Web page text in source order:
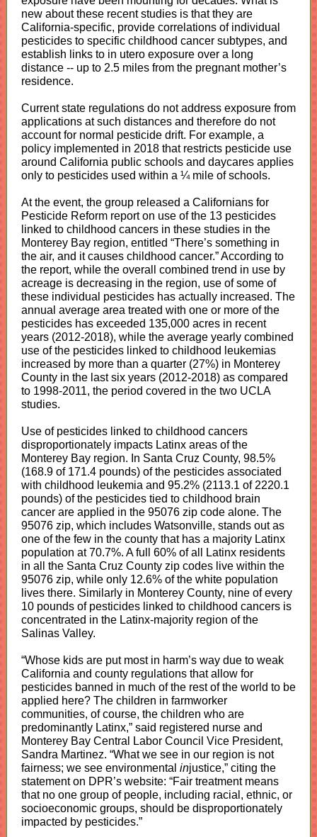
new about these recent studies is that they are
California-specific, provide correlations of individual
pesticides to specific childhood cancer subtypes, and
establish links to in utero exposure over a long
distance -- up to 2.5 miles from the pregnant mother’s
residence.
Current state regulations do not address exposure from
applications at such distances and therefore do not
account for normal pesticide drift. For example, a
policy implemented in 2018 that restricts pesticide use
around California public schools and daycares applies
only to pesticides used within a ¼ mile of schools.
At the event, the group released a Californians for
Pesticide Reform report on use of the 13 pesticides
linked to childhood cancers in these studies in the
Monterey Bay region, entitled “There’s something in
the air, and it causes childhood cancer.” According to
the report, while the overall combined trend in use by
acreage is decreasing in the region, use of some of
these individual pesticides has actually increased. The
annual average area treated with one or more of the
pesticides has exceeded 135,000 acres in recent
years (2012-2018), while the average yearly combined
use of the pesticides linked to childhood leukemias
increased by more than a quarter (27%) in Monterey
County in the last six years (2012-2018) as compared
to 1998-2011, the period covered in the two UCLA
studies.
Use of pesticides linked to childhood cancers
disproportionately impacts Latinx areas of the
Monterey Bay region. In Santa Cruz County, 98.5%
(168.9 of 171.4 pounds) of the pesticides associated
with childhood leukemia and 95.2% (2113.1 of 2220.1
pounds) of the pesticides tied to childhood brain
cancer are applied in the 95076 zip code alone. The
95076 zip, which includes Watsonville, stands out as
one of the few in the county that has a majority Latinx
population at 70.7%. A full 60% of all Latinx residents
in all the Santa Cruz County zip codes live within the
95076 zip, while only 12.6% of the white population
lives there. Similarly in Monterey County, nine of every
10 pounds of pesticides linked to childhood cancers is
concentrated in the Latinx-majority region of the
Salinas Valley.
“Whose kids are put most in harm’s way due to weak
California and county regulations that allow for
pesticides banned in much of the rest of the world to be
applied here? The children in farmworker
communities, of course, the children who are
predominantly Latinx,” said registered nurse and
Monterey Bay Central Labor Council Vice President,
Sandra Martinez. “What we see in our region is not
fairness; we see environmental injustice,” citing the
statement on DPR’s website: “Fair treatment means
that no one group of people, including racial, ethnic, or
socioeconomic groups, should be disproportionately
impacted by pesticides.”